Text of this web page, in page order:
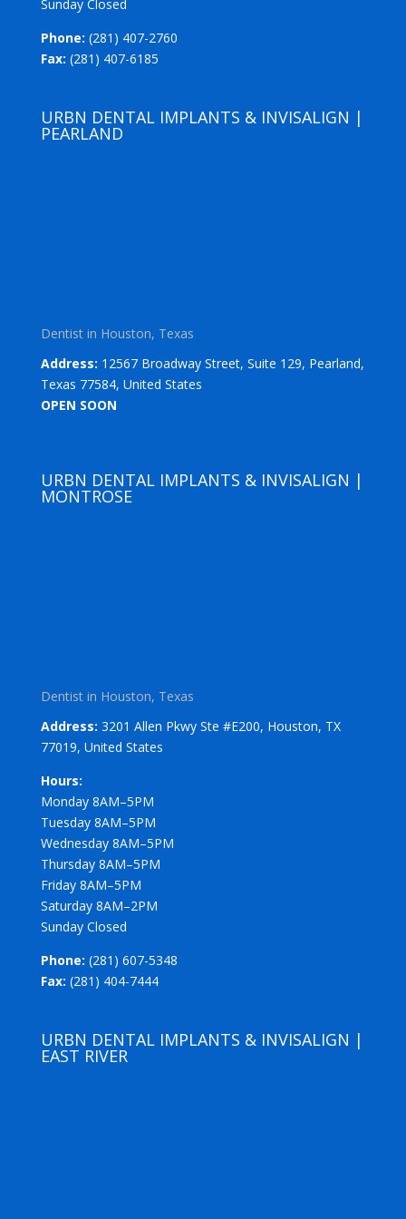
Sunday Closed
Phone: (281) 407-2760
Fax: (281) 407-6185
URBN DENTAL IMPLANTS & INVISALIGN |
PEARLAND
Dentist in Houston, Texas
Address: 12567 Broadway Street, Suite 129, Pearland,
Texas 77584, United States
OPEN SOON
URBN DENTAL IMPLANTS & INVISALIGN |
MONTROSE
Dentist in Houston, Texas
Address: 3201 Allen Pkwy Ste #E200, Houston, TX
77019, United States
Hours:
Monday 8AM–5PM
Tuesday 8AM–5PM
Wednesday 8AM–5PM
Thursday 8AM–5PM
Friday 8AM–5PM
Saturday 8AM–2PM
Sunday Closed
Phone: (281) 607-5348
Fax: (281) 404-7444
URBN DENTAL IMPLANTS & INVISALIGN |
EAST RIVER